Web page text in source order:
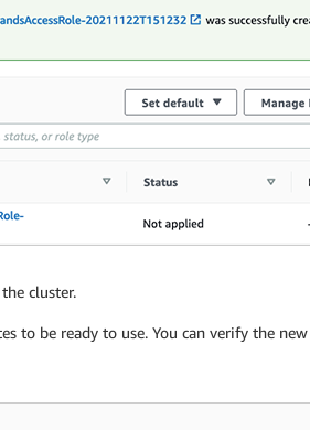
cluster.
to be ready to use. You can verify the